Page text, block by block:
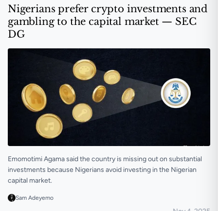
Nigerians prefer crypto investments and
gambling to the capital market — SEC
DG
Emomotimi Agama said the country is missing out on substantial
investments because Nigerians avoid investing in the Nigerian
capital market.
Sam Adeyemo